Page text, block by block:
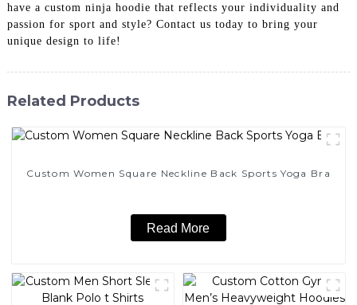
have a custom ninja hoodie that reflects your individuality and
passion for sport and style? Contact us today to bring your
unique design to life!
Related Products
Custom Women Square Neckline Back Sports Yoga Bra
Read More